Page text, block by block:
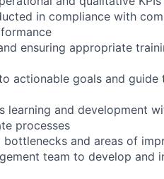
in compliance with
ensuring appropriate
actionable goals and guide
learning and development
processes
and areas of
team to develop and